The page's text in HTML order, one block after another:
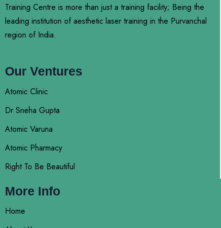
Training Centre is more than just a training facility; Being the
leading institution of aesthetic laser training in the Purvanchal
region of India.
Our Ventures
Atomic Clinic
Dr Sneha Gupta
Atomic Varuna
Atomic Pharmacy
Right To Be Beautiful
More Info
Home